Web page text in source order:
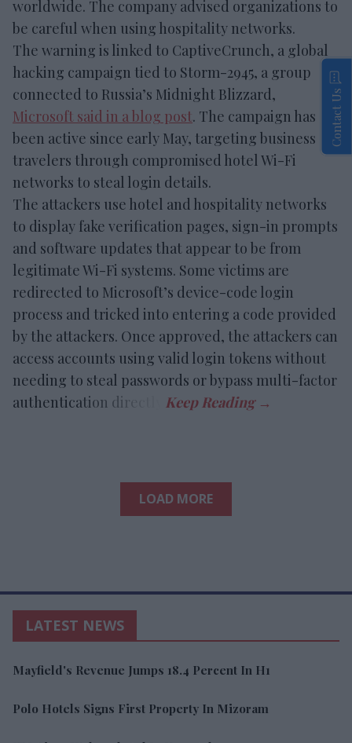
worldwide. The company advised organizations to
be careful when using hospitality networks.
The warning is linked to CaptiveCrunch, a global
hacking campaign tied to Storm-2945, a group
connected to Russia’s Midnight Blizzard,
Microsoft said in a blog post. The campaign has
been active since early May, targeting business
travelers through compromised hotel Wi-Fi
networks to steal login details.
The attackers use hotel and hospitality networks
to display fake verification pages, sign-in prompts
and software updates that appear to be from
legitimate Wi-Fi systems. Some victims are
redirected to Microsoft’s device-code login
process and tricked into entering a code provided
by the attackers. Once approved, the attackers can
access accounts using valid login tokens without
needing to steal passwords or bypass multi-factor
authentication directly.
LOAD MORE
LATEST NEWS
Mayfield's Revenue Jumps 18.4 Percent In H1
Polo Hotels Signs First Property In Mizoram
Contact Us